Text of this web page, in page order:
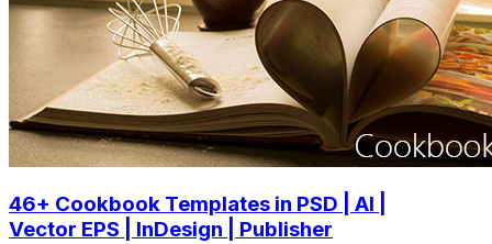
46+ Cookbook Templates in PSD | AI |
Vector EPS | InDesign | Publisher